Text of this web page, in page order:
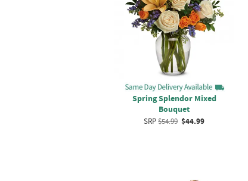
Spring Splendor Mixed
Bouquet
SRP$54.99 $44.99